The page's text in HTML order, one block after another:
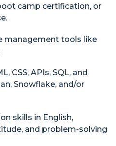
camp certification, or
management tools like
CSS, APIs, SQL, and
Snowflake, and/or
skills in English,
and problem-solving